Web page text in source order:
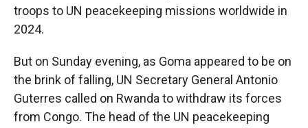
troops to UN peacekeeping missions worldwide in
2024.
But on Sunday evening, as Goma appeared to be on
the brink of falling, UN Secretary General Antonio
Guterres called on Rwanda to withdraw its forces
from Congo. The head of the UN peacekeeping